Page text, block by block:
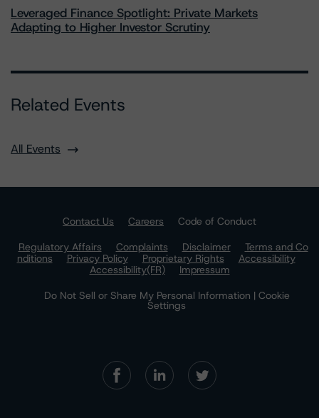
Leveraged Finance Spotlight: Private Markets
Adapting to Higher Investor Scrutiny
Related Events
All Events
Contact Us Careers
Code of Conduct
Regulatory Affairs
Complaints Disclaimer
Terms and Co
nditions
Privacy Policy Proprietary Rights
Accessibility
Accessibility(FR)
Impressum
Do Not Sell or Share My Personal Information | Cookie
Settings